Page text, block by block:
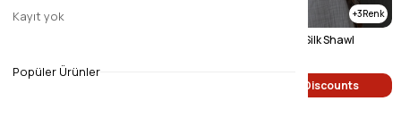
3
Green Sufra Modal Silk Shawl
Single Price Discounts
Kayıt yok
Popüler Ürünler